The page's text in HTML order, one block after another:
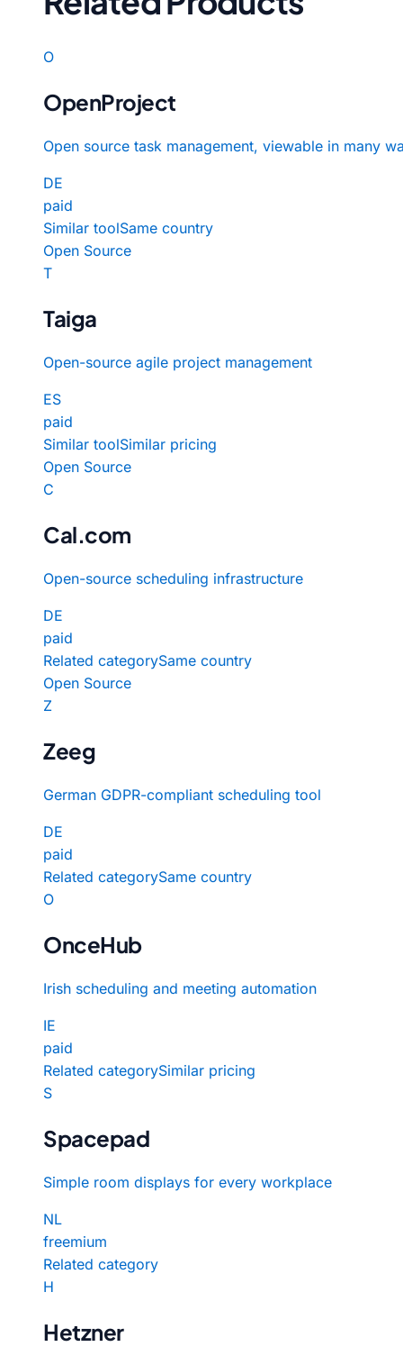
O
OpenProject
Open source task management, viewable in many
DE
paid
Similar toolSame country
Open Source
T
Taiga
Open-source agile project management
ES
paid
Similar toolSimilar pricing
Open Source
C
Cal.com
Open-source scheduling infrastructure
DE
paid
Related categorySame country
Open Source
Z
Zeeg
German GDPR-compliant scheduling tool
DE
paid
Related categorySame country
O
OnceHub
Irish scheduling and meeting automation
IE
paid
Related categorySimilar pricing
S
Spacepad
Simple room displays for every workplace
NL
freemium
Related category
H
Hetzner